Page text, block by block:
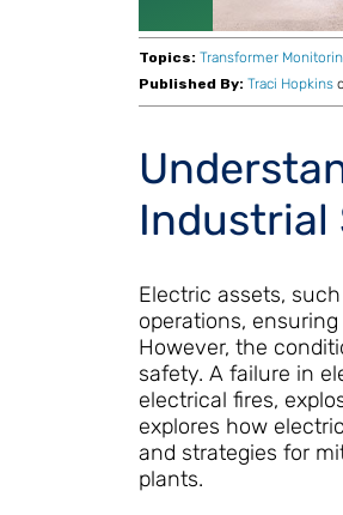
Topics: Transformer
Published By: Traci Hopkins
Industrial
Electric assets,
operations,
However, the
safety. A failure in
electrical fires,
explores how
and strategies for
plants.